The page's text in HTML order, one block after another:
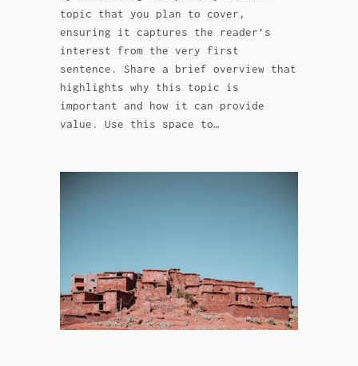
topic that you plan to cover,
ensuring it captures the reader’s
interest from the very first
sentence. Share a brief overview that
highlights why this topic is
important and how it can provide
value. Use this space to…